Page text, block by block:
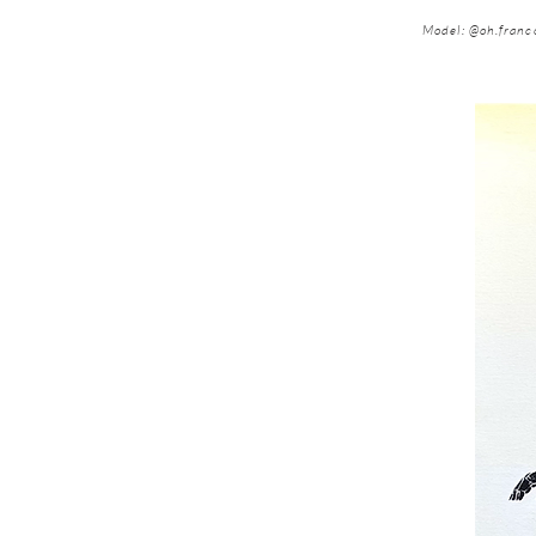
Model: